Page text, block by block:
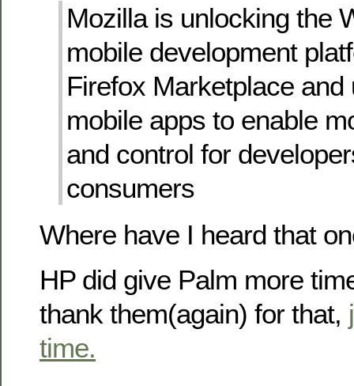
Mozilla is unlocking the
mobile development
Firefox Marketplace and
mobile apps to enable
and control for
consumers
Where have I heard that
HP did give Palm more
thank them(again) for that,
time.